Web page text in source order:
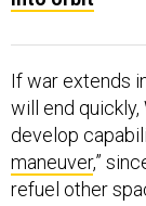
will end quickly,
develop
maneuver,”
refuel other
maneuver.